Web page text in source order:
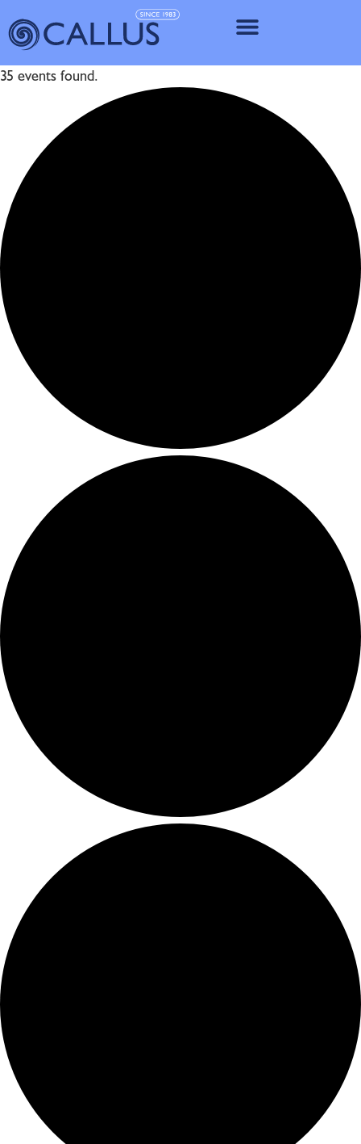
35 events found.